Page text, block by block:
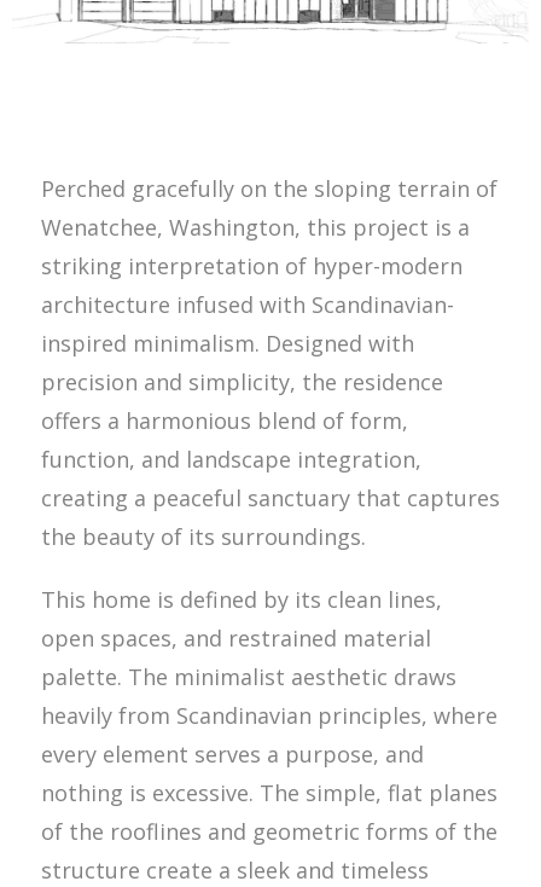
Perched gracefully on the sloping terrain of
Wenatchee, Washington, this project is a
striking interpretation of hyper-modern
architecture infused with Scandinavian-
inspired minimalism. Designed with
precision and simplicity, the residence
offers a harmonious blend of form,
function, and landscape integration,
creating a peaceful sanctuary that captures
the beauty of its surroundings.
This home is defined by its clean lines,
open spaces, and restrained material
palette. The minimalist aesthetic draws
heavily from Scandinavian principles, where
every element serves a purpose, and
nothing is excessive. The simple, flat planes
of the rooflines and geometric forms of the
structure create a sleek and timeless